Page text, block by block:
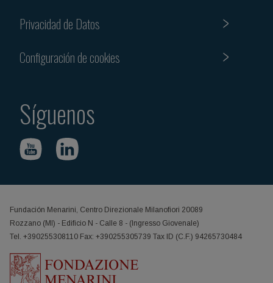
Privacidad de Datos
Configuración de cookies
Síguenos
Fundación Menarini, Centro Direzionale Milanofiori 20089
Rozzano (MI) - Edificio N - Calle 8 - (Ingresso Giovenale)
Tel. +390255308110 Fax: +390255305739 Tax ID (C.F.) 94265730484